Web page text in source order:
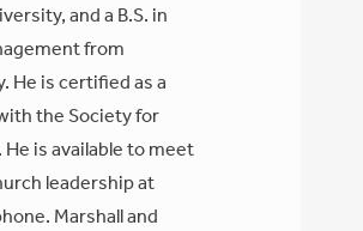
and a B.S. in
from
He is certified as a
the Society for
is available to meet
leadership at
Marshall and